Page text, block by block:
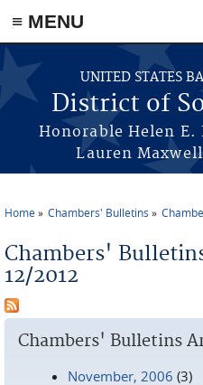
≡ MENU
Skip to main content
UNITED STATES
District of
Honorable Helen E.
Lauren
Home Chambers' Bulletins
Chambers'
12/2012
Chambers' Bulletins
November, 2006 (3)